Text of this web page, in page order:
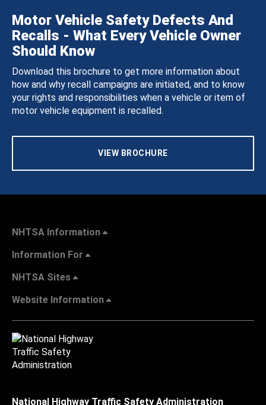
Motor Vehicle Safety Defects And
Recalls - What Every Vehicle Owner
Should Know
Download this brochure to get more information about
how and why recall campaigns are initiated, and to know
your rights and responsibilities when a vehicle or item of
motor vehicle equipment is recalled.
VIEW BROCHURE
NHTSA Information
Information For
NHTSA Sites
Website Information
National Highway Traffic Safety Administration